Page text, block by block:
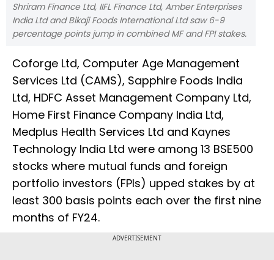
Shriram Finance Ltd, IIFL Finance Ltd, Amber Enterprises
India Ltd and Bikaji Foods International Ltd saw 6-9
percentage points jump in combined MF and FPI stakes.
Coforge Ltd, Computer Age Management
Services Ltd (CAMS), Sapphire Foods India
Ltd, HDFC Asset Management Company Ltd,
Home First Finance Company India Ltd,
Medplus Health Services Ltd and Kaynes
Technology India Ltd were among 13 BSE500
stocks where mutual funds and foreign
portfolio investors (FPIs) upped stakes by at
least 300 basis points each over the first nine
months of FY24.
ADVERTISEMENT